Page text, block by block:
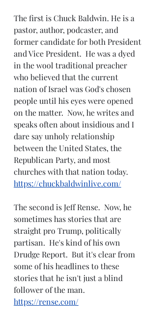
The first is Chuck Baldwin. He is a
pastor, author, podcaster, and
former candidate for both President
and Vice President.  He was a dyed
in the wool traditional preacher
who believed that the current
nation of Israel was God's chosen
people until his eyes were opened
on the matter.  Now, he writes and
speaks often about insidious and I
dare say unholy relationship
between the United States, the
Republican Party, and most
churches with that nation today.
https://chuckbaldwinlive.com/
The second is Jeff Rense.  Now, he
sometimes has stories that are
straight pro Trump, politically
partisan.  He's kind of his own
Drudge Report.  But it's clear from
some of his headlines to these
stories that he isn't just a blind
follower of the man.
https://rense.com/